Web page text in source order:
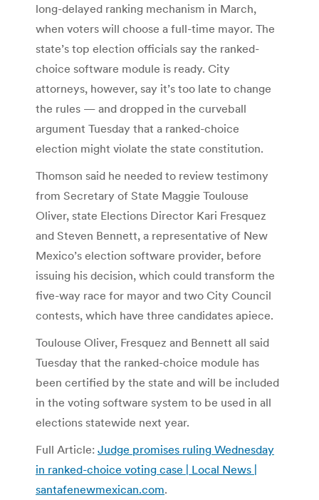
long-delayed ranking mechanism in March,
when voters will choose a full-time mayor. The
state’s top election officials say the ranked-
choice software module is ready. City
attorneys, however, say it’s too late to change
the rules — and dropped in the curveball
argument Tuesday that a ranked-choice
election might violate the state constitution.
Thomson said he needed to review testimony
from Secretary of State Maggie Toulouse
Oliver, state Elections Director Kari Fresquez
and Steven Bennett, a representative of New
Mexico’s election software provider, before
issuing his decision, which could transform the
five-way race for mayor and two City Council
contests, which have three candidates apiece.
Toulouse Oliver, Fresquez and Bennett all said
Tuesday that the ranked-choice module has
been certified by the state and will be included
in the voting software system to be used in all
elections statewide next year.
Full Article: Judge promises ruling Wednesday
in ranked-choice voting case | Local News |
santafenewmexican.com.